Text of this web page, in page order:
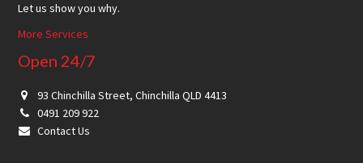
Let us show you why.
More Services
Open 24/7
93 Chinchilla Street, Chinchilla QLD 4413
0491 209 922
Contact Us